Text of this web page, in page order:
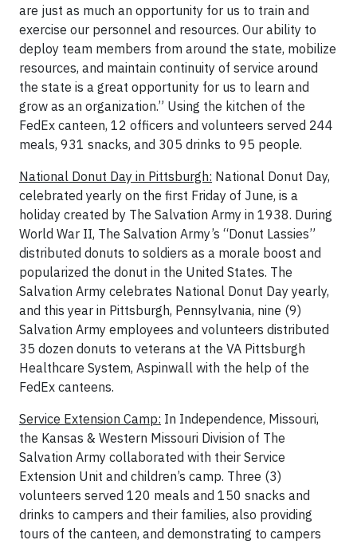
are just as much an opportunity for us to train and
exercise our personnel and resources. Our ability to
deploy team members from around the state, mobilize
resources, and maintain continuity of service around
the state is a great opportunity for us to learn and
grow as an organization.” Using the kitchen of the
FedEx canteen, 12 officers and volunteers served 244
meals, 931 snacks, and 305 drinks to 95 people.
National Donut Day in Pittsburgh: National Donut Day,
celebrated yearly on the first Friday of June, is a
holiday created by The Salvation Army in 1938. During
World War II, The Salvation Army’s “Donut Lassies”
distributed donuts to soldiers as a morale boost and
popularized the donut in the United States. The
Salvation Army celebrates National Donut Day yearly,
and this year in Pittsburgh, Pennsylvania, nine (9)
Salvation Army employees and volunteers distributed
35 dozen donuts to veterans at the VA Pittsburgh
Healthcare System, Aspinwall with the help of the
FedEx canteens.
Service Extension Camp: In Independence, Missouri,
the Kansas & Western Missouri Division of The
Salvation Army collaborated with their Service
Extension Unit and children’s camp. Three (3)
volunteers served 120 meals and 150 snacks and
drinks to campers and their families, also providing
tours of the canteen, and demonstrating to campers